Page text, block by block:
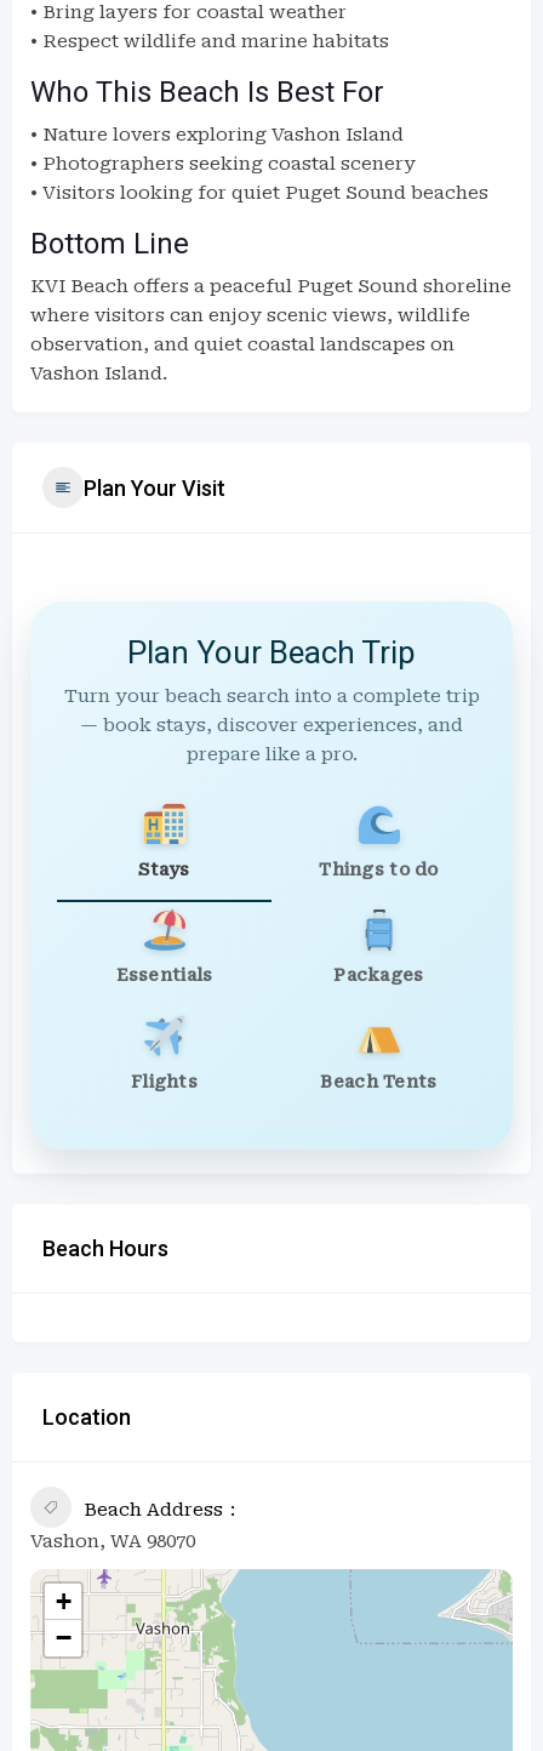
• Bring layers for coastal weather
• Respect wildlife and marine habitats
Who This Beach Is Best For
• Nature lovers exploring Vashon Island
• Photographers seeking coastal scenery
• Visitors looking for quiet Puget Sound beaches
Bottom Line
KVI Beach offers a peaceful Puget Sound shoreline
where visitors can enjoy scenic views, wildlife
observation, and quiet coastal landscapes on
Vashon Island.
Plan Your Visit
Plan Your Beach Trip
Turn your beach search into a complete trip
— book stays, discover experiences, and
prepare like a pro.
Stays Things to do
Essentials Packages
Flights Beach Tents
Beach Hours
Location
Beach Address
Vashon, WA 98070
+
−